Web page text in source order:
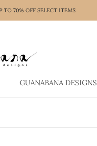
TO 70% OFF SELECT ITEMS
GUANABANA DESIGNS